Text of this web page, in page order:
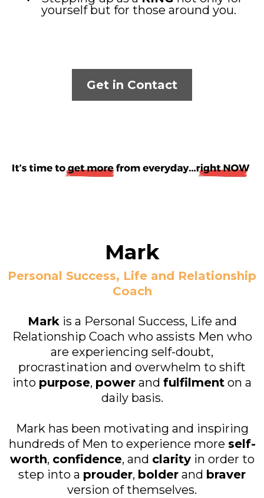
yourself but for those around you.
Get in Contact
Mark
Personal Success, Life and Relationship
Coach
Markis a Personal Success, Life and
Relationship Coach who assists Men who
are experiencing self-doubt,
procrastination and overwhelm to shift
into purpose, power and fulfilment on a
daily basis.
Mark has been motivating and inspiring
hundreds of Men to experience more self-
worth, confidence, and clarityin order to
step into a prouder, bolder and braver
version of themselves.